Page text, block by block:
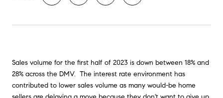
Sales volume for the first half of 2023 is down between 18% and
28% across the DMV. The interest rate environment has
contributed to lower sales volume as many would-be home